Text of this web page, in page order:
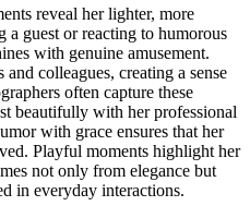
reveal her lighter, more
a guest or reacting to humorous
with genuine amusement.
colleagues, creating a sense
often capture these
beautifully with her professional
with grace ensures that her
Playful moments highlight her
not only from elegance but
in everyday interactions.